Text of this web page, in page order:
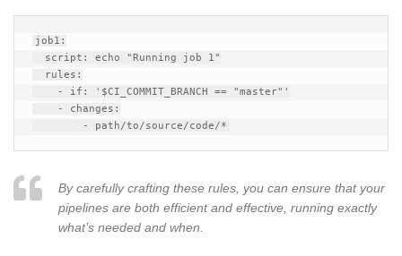
job1:
By carefully crafting these rules, you can ensure that your
pipelines are both efficient and effective, running exactly
what’s needed and when.